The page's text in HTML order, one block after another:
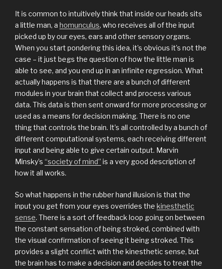
It is common to intuitively think that inside our heads sits
a little man, a homunculus, who receives all of the input
picked up by our eyes, ears and other sensory organs.
When you start pondering this idea, it’s obvious it’s not the
case – it just begs the question of how the little man is
able to see, and you end up in an infinite regression. What
actually happens is that there are a bunch of different
modules in your brain that collect and process various
data. This data is then sent onward for more processing or
used as a means for decision making. There is no one
thing that controls the brain. It’s all controlled by a bunch of
different computational systems, each receiving different
input and being able to give certain output. Marvin
Minsky’s “society of mind” is a very good description of
how it all works.
So what happens in the rubber hand illusion is that the
input you get from your eyes overrides the kinesthetic
sense. There is a sort of feedback loop going on between
the constant sensation of being stroked, combined with
the visual confirmation of seeing it being stroked. This
provides a slight conflict with the kinesthetic sense, but
the brain has to make a decision and decides to treat the